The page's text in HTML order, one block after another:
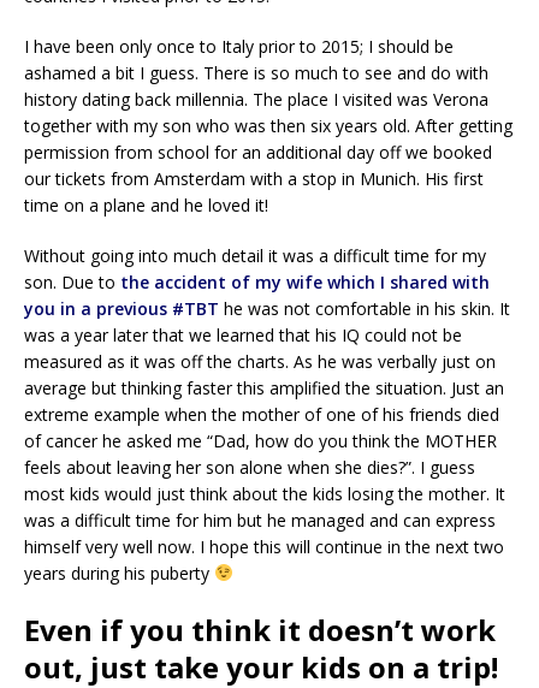
I have been only once to Italy prior to 2015; I should be
ashamed a bit I guess. There is so much to see and do with
history dating back millennia. The place I visited was Verona
together with my son who was then six years old. After getting
permission from school for an additional day off we booked
our tickets from Amsterdam with a stop in Munich. His first
time on a plane and he loved it!
Without going into much detail it was a difficult time for my
son. Due to the accident of my wife which I shared with
you in a previous #TBT he was not comfortable in his skin. It
was a year later that we learned that his IQ could not be
measured as it was off the charts. As he was verbally just on
average but thinking faster this amplified the situation. Just an
extreme example when the mother of one of his friends died
of cancer he asked me “Dad, how do you think the MOTHER
feels about leaving her son alone when she dies?”. I guess
most kids would just think about the kids losing the mother. It
was a difficult time for him but he managed and can express
himself very well now. I hope this will continue in the next two
years during his puberty
Even if you think it doesn’t work
out, just take your kids on a trip!